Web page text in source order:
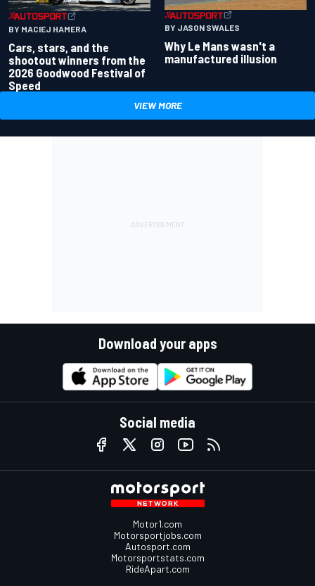
BY MACIEJ HAMERA
Cars, stars, and the
shootout winners from the
2026 Goodwood Festival of
Speed
BY JASON SWALES
Why Le Mans wasn't a
manufactured illusion
VIEW MORE
Download your apps
Social media
Motor1.com
Motorsportjobs.com
Autosport.com
Motorsportstats.com
RideApart.com